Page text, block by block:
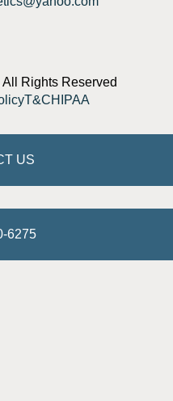
Rights Reserved
T&CHIPAA
US
6275